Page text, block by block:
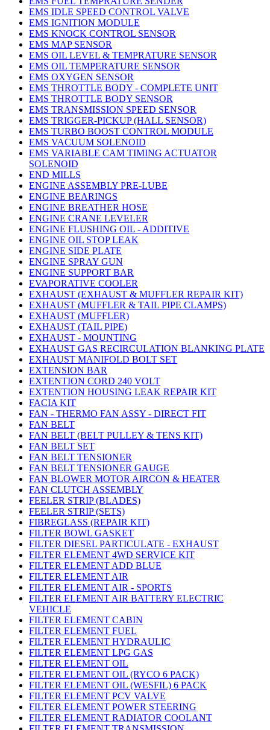
EMS IDLE SPEED CONTROL VALVE
EMS IGNITION MODULE
EMS KNOCK CONTROL SENSOR
EMS MAP SENSOR
EMS OIL LEVEL & TEMPRATURE SENSOR
EMS OIL TEMPERATURE SENSOR
EMS OXYGEN SENSOR
EMS THROTTLE BODY - COMPLETE UNIT
EMS THROTTLE BODY SENSOR
EMS TRANSMISSION SPEED SENSOR
EMS TRIGGER-PICKUP (HALL SENSOR)
EMS TURBO BOOST CONTROL MODULE
EMS VACUUM SOLENOID
EMS VARIABLE CAM TIMING ACTUATOR
SOLENOID
END MILLS
ENGINE ASSEMBLY PRE-LUBE
ENGINE BEARINGS
ENGINE BREATHER HOSE
ENGINE CRANE LEVELER
ENGINE FLUSHING OIL - ADDITIVE
ENGINE OIL STOP LEAK
ENGINE SIDE PLATE
ENGINE SPRAY GUN
ENGINE SUPPORT BAR
EVAPORATIVE COOLER
EXHAUST (EXHAUST & MUFFLER REPAIR KIT)
EXHAUST (MUFFLER & TAIL PIPE CLAMPS)
EXHAUST (MUFFLER)
EXHAUST (TAIL PIPE)
EXHAUST - MOUNTING
EXHAUST GAS RECIRCULATION BLANKING PLATE
EXHAUST MANIFOLD BOLT SET
EXTENSION BAR
EXTENTION CORD 240 VOLT
EXTENTION HOUSING LEAK REPAIR KIT
FACIA KIT
FAN - THERMO FAN ASSY - DIRECT FIT
FAN BELT
FAN BELT (BELT PULLEY & TENS KIT)
FAN BELT SET
FAN BELT TENSIONER
FAN BELT TENSIONER GAUGE
FAN BLOWER MOTOR AIRCON & HEATER
FAN CLUTCH ASSEMBLY
FEELER STRIP (BLADES)
FEELER STRIP (SETS)
FIBREGLASS (REPAIR KIT)
FILTER BOWL GASKET
FILTER DIESEL PARTICULATE - EXHAUST
FILTER ELEMENT 4WD SERVICE KIT
FILTER ELEMENT ADD BLUE
FILTER ELEMENT AIR
FILTER ELEMENT AIR - SPORTS
FILTER ELEMENT AIR BATTERY ELECTRIC
VEHICLE
FILTER ELEMENT CABIN
FILTER ELEMENT FUEL
FILTER ELEMENT HYDRAULIC
FILTER ELEMENT LPG GAS
FILTER ELEMENT OIL
FILTER ELEMENT OIL (RYCO 6 PACK)
FILTER ELEMENT OIL (WESFIL) 6 PACK
FILTER ELEMENT PCV VALVE
FILTER ELEMENT POWER STEERING
FILTER ELEMENT RADIATOR COOLANT